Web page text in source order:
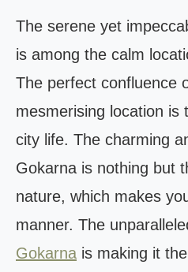
The serene yet
is among the calm
The perfect confluence
mesmerising location is
city life. The charming
Gokarna is nothing but
nature, which makes
manner. The
Gokarna is making it